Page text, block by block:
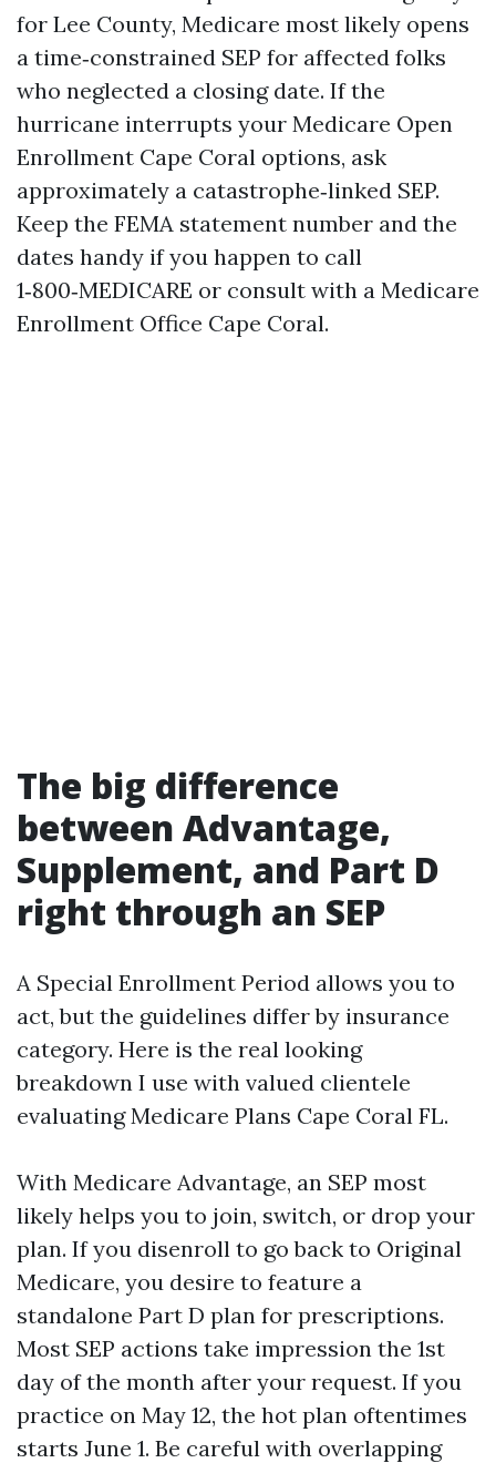
for Lee County, Medicare most likely opens
a time‑constrained SEP for affected folks
who neglected a closing date. If the
hurricane interrupts your Medicare Open
Enrollment Cape Coral options, ask
approximately a catastrophe‑linked SEP.
Keep the FEMA statement number and the
dates handy if you happen to call
1‑800‑MEDICARE or consult with a Medicare
Enrollment Office Cape Coral.
The big difference
between Advantage,
Supplement, and Part D
right through an SEP
A Special Enrollment Period allows you to
act, but the guidelines differ by insurance
category. Here is the real looking
breakdown I use with valued clientele
evaluating Medicare Plans Cape Coral FL.
With Medicare Advantage, an SEP most
likely helps you to join, switch, or drop your
plan. If you disenroll to go back to Original
Medicare, you desire to feature a
standalone Part D plan for prescriptions.
Most SEP actions take impression the 1st
day of the month after your request. If you
practice on May 12, the hot plan oftentimes
starts June 1. Be careful with overlapping